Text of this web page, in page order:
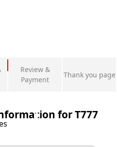
Review &
Payment
Thank you page
forT777